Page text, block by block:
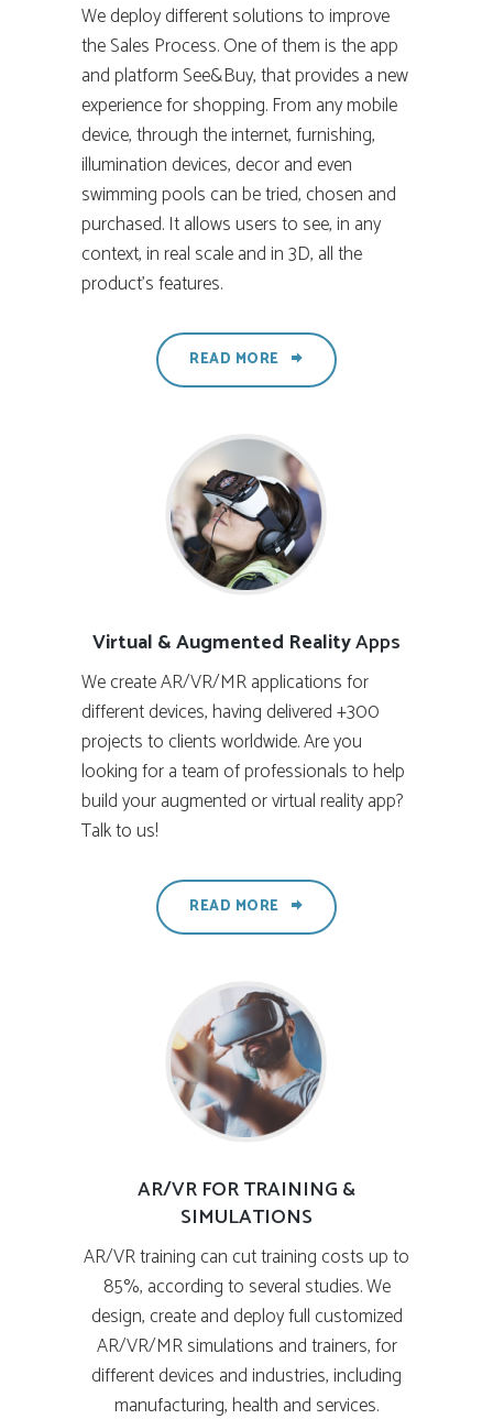
We deploy different solutions to improve
the Sales Process. One of them is the app
and platform See&Buy, that provides a new
experience for shopping. From any mobile
device, through the internet, furnishing,
illumination devices, decor and even
swimming pools can be tried, chosen and
purchased. It allows users to see, in any
context, in real scale and in 3D, all the
product’s features.
READ MORE
Virtual & Augmented RealityApps
We create AR/VR/MR applications for
different devices, having delivered +300
projects to clients worldwide. Are you
looking for a team of professionals to help
build your augmented or virtual reality app?
Talk to us!
READ MORE
AR/VR FOR TRAINING &
SIMULATIONS
AR/VR training can cut training costs up to
85%, according to several studies. We
design, create and deploy full customized
AR/VR/MR simulations and trainers, for
different devices and industries, including
manufacturing, health and services.